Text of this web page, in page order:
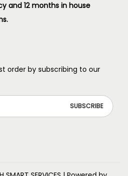
and 12 months in house
order by subscribing to our